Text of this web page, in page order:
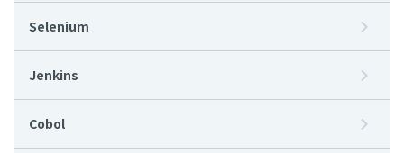
Selenium
Jenkins
Cobol